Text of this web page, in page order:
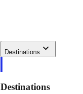
Destinations
Destinations